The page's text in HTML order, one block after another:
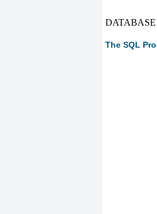
DATABASE
The SQL